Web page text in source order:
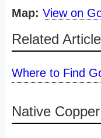
Map: View on
Related
Where to Find
Native